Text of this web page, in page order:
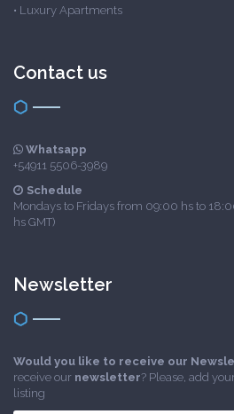
• Luxury Apartments
Contact us
Whatsapp
+54911 5506-3989
Schedule
Mondays to Fridays from 09:00 hs to
hs GMT)
Newsletter
Would you like to receive our
receive our newsletter? Please, add
listing